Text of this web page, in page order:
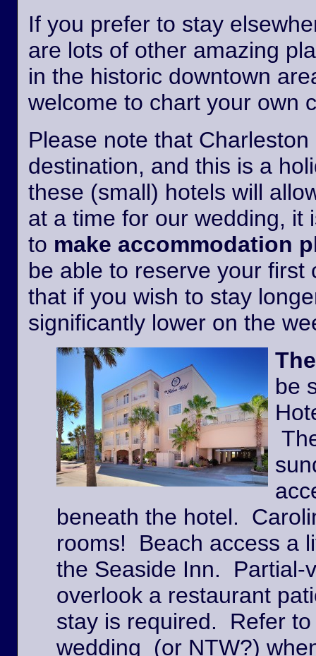
If you prefer to stay
are lots of other amazing
in the historic downtown
welcome to chart your own
Please note that
destination, and this is a
these (small) hotels will
at a time for our wedding, it
to make accommodation
be able to reserve your first
that if you wish to stay
significantly lower on the
be
beneath the hotel.
rooms! Beach access a
the Seaside Inn. Partial-
overlook a restaurant
stay is required. Refer
wedding (or NTW?)